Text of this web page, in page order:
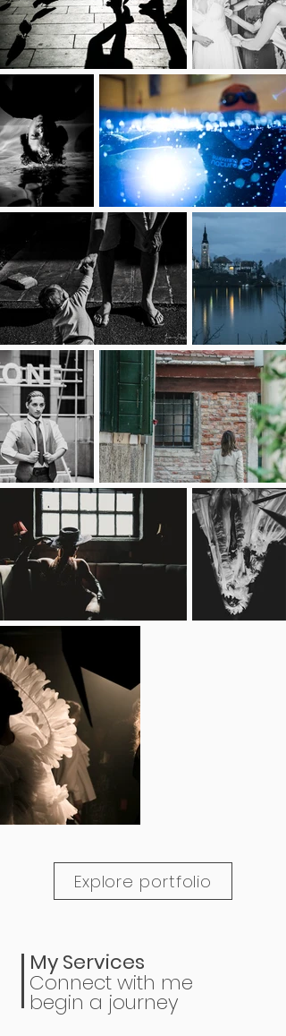
Explore portfolio
Connect with me
begin a journey
My Services